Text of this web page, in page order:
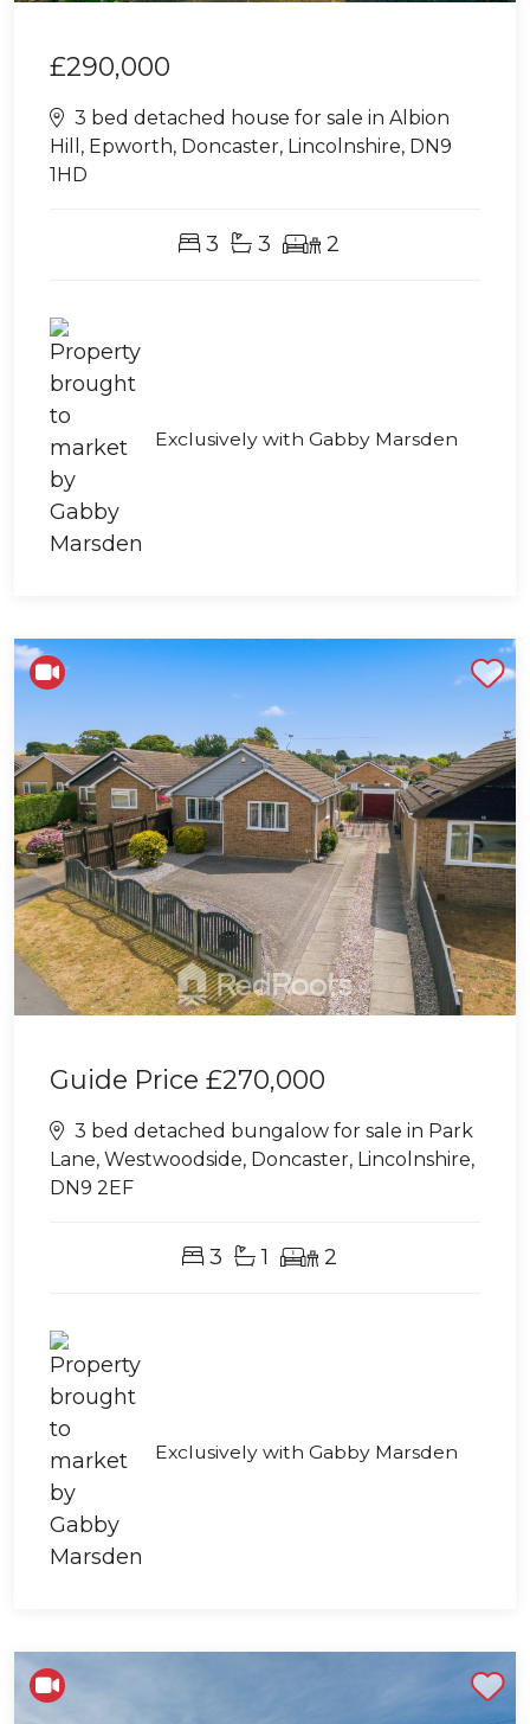
£290,000
3 bed detached house for sale in Albion
Hill, Epworth, Doncaster, Lincolnshire, DN9
1HD
3 3 2
Exclusively with Gabby Marsden
Guide Price £270,000
3 bed detached bungalow for sale in Park
Lane, Westwoodside, Doncaster, Lincolnshire,
DN9 2EF
3 1 2
Exclusively with Gabby Marsden
Shortlist
Shortlist